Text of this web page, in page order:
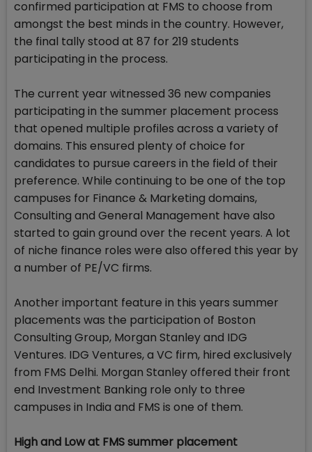
confirmed participation at FMS to choose from
amongst the best minds in the country. However,
the final tally stood at 87 for 219 students
participating in the process.
The current year witnessed 36 new companies
participating in the summer placement process
that opened multiple profiles across a variety of
domains. This ensured plenty of choice for
candidates to pursue careers in the field of their
preference. While continuing to be one of the top
campuses for Finance & Marketing domains,
Consulting and General Management have also
started to gain ground over the recent years. A lot
of niche finance roles were also offered this year by
a number of PE/VC firms.
Another important feature in this years summer
placements was the participation of Boston
Consulting Group, Morgan Stanley and IDG
Ventures. IDG Ventures, a VC firm, hired exclusively
from FMS Delhi. Morgan Stanley offered their front
end Investment Banking role only to three
campuses in India and FMS is one of them.
High and Low at FMS summer placement